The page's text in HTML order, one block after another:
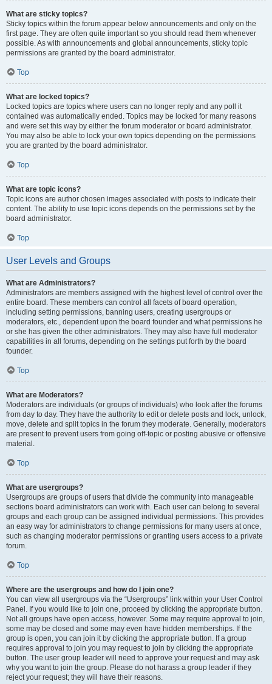
What are sticky topics?
Sticky topics within the forum appear below announcements and only on the
first page. They are often quite important so you should read them whenever
possible. As with announcements and global announcements, sticky topic
permissions are granted by the board administrator.
Top
What are locked topics?
Locked topics are topics where users can no longer reply and any poll it
contained was automatically ended. Topics may be locked for many reasons
and were set this way by either the forum moderator or board administrator.
You may also be able to lock your own topics depending on the permissions
you are granted by the board administrator.
Top
What are topic icons?
Topic icons are author chosen images associated with posts to indicate their
content. The ability to use topic icons depends on the permissions set by the
board administrator.
Top
User Levels and Groups
What are Administrators?
Administrators are members assigned with the highest level of control over the
entire board. These members can control all facets of board operation,
including setting permissions, banning users, creating usergroups or
moderators, etc., dependent upon the board founder and what permissions he
or she has given the other administrators. They may also have full moderator
capabilities in all forums, depending on the settings put forth by the board
founder.
Top
What are Moderators?
Moderators are individuals (or groups of individuals) who look after the forums
from day to day. They have the authority to edit or delete posts and lock, unlock,
move, delete and split topics in the forum they moderate. Generally, moderators
are present to prevent users from going off-topic or posting abusive or offensive
material.
Top
What are usergroups?
Usergroups are groups of users that divide the community into manageable
sections board administrators can work with. Each user can belong to several
groups and each group can be assigned individual permissions. This provides
an easy way for administrators to change permissions for many users at once,
such as changing moderator permissions or granting users access to a private
forum.
Top
Where are the usergroups and how do I join one?
You can view all usergroups via the “Usergroups” link within your User Control
Panel. If you would like to join one, proceed by clicking the appropriate button.
Not all groups have open access, however. Some may require approval to join,
some may be closed and some may even have hidden memberships. If the
group is open, you can join it by clicking the appropriate button. If a group
requires approval to join you may request to join by clicking the appropriate
button. The user group leader will need to approve your request and may ask
why you want to join the group. Please do not harass a group leader if they
reject your request; they will have their reasons.